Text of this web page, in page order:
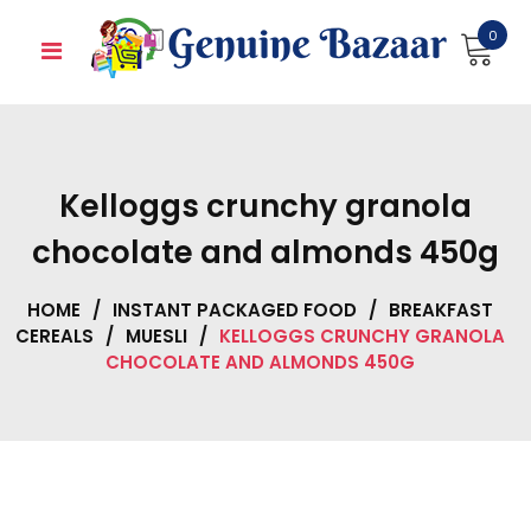
0
Kelloggs crunchy granola
chocolate and almonds 450g
HOME / INSTANT PACKAGED FOOD / BREAKFAST
CEREALS / MUESLI / KELLOGGS CRUNCHY GRANOLA
CHOCOLATE AND ALMONDS 450G